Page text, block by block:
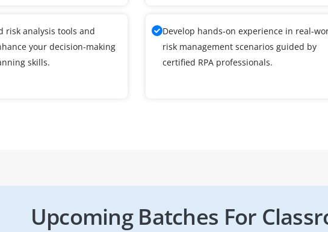
risk analysis tools and
your decision-making
skills.
Develop hands-on experience in real-
risk management scenarios guided by
certified RPA professionals.
Upcoming Batches For